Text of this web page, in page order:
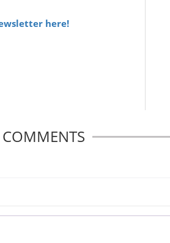
here!
COMMENTS